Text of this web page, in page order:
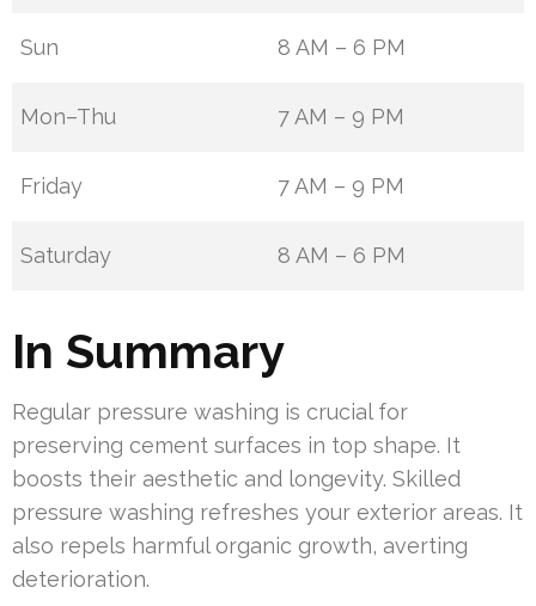
Sun 8 AM – 6 PM
Mon–Thu 7 AM – 9 PM
Friday 7 AM – 9 PM
Saturday 8 AM – 6 PM
In Summary
Regular pressure washing is crucial for
preserving cement surfaces in top shape. It
boosts their aesthetic and longevity. Skilled
pressure washing refreshes your exterior areas. It
also repels harmful organic growth, averting
deterioration.